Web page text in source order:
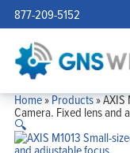
877-209-5152
Home»Products»AXIS
Camera. Fixed lens and
🔍